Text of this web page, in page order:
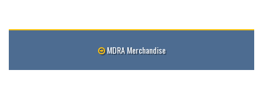
MDRA Merchandise